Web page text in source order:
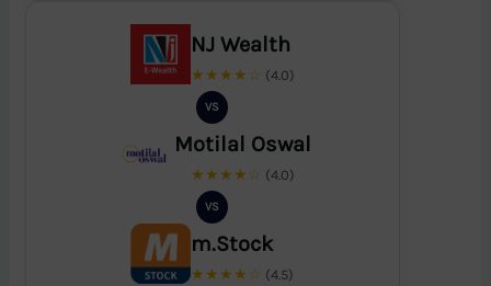
NJ Wealth
★★★★☆ (4.0)
VS
Motilal Oswal
★★★★☆ (4.0)
VS
m.Stock
★★★★☆ (4.5)